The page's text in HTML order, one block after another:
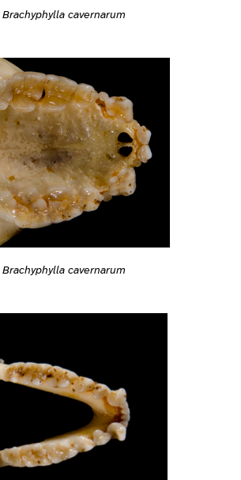
Brachyphylla cavernarum
Brachyphylla cavernarum